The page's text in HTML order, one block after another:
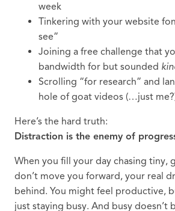
week
Tinkering with your website
see”
Joining a free challenge that
bandwidth for but sounded
Scrolling “for research” and
hole of goat videos (…just
Here’s the hard truth:
Distraction is the enemy of
When you fill your day chasing tiny,
don’t move you forward, your real
behind. You might feel productive,
just staying busy. And busy doesn’t